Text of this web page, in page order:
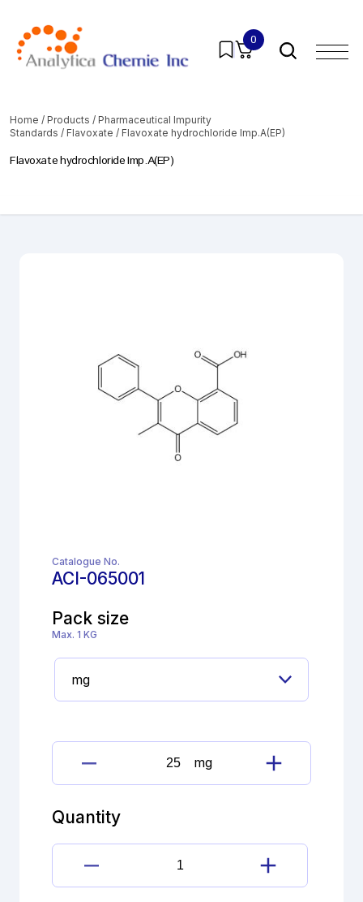
0
Home / Products / Pharmaceutical Impurity
Standards / Flavoxate / Flavoxate hydrochloride Imp.A(EP)
Flavoxate hydrochloride Imp.A(EP)
Catalogue No.
ACI-065001
Pack size
Max. 1 KG
Flavoxate
hydrochloride
mg
Quantity
Flavoxate
hydrochloride